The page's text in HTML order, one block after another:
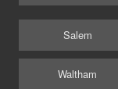
Salem
Waltham